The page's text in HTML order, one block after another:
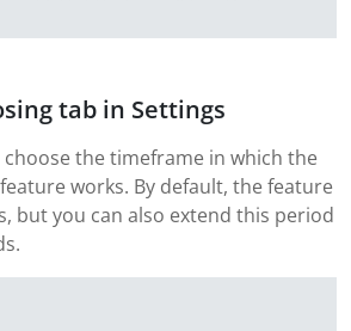
tab in Settings
the timeframe in which the
works. By default, the feature
but you can also extend this period